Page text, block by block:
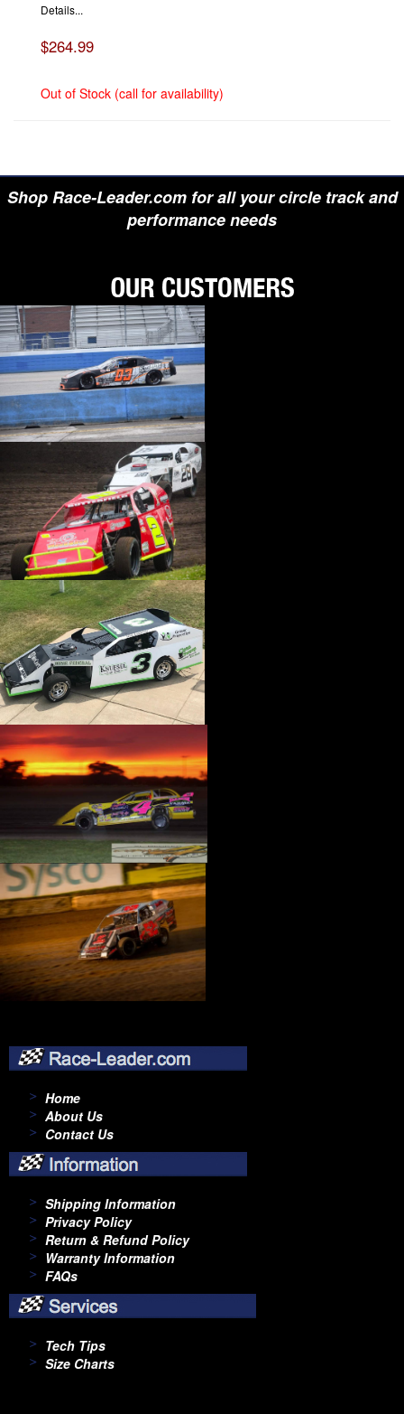
Details...
$264.99
Out of Stock (call for availability)
Shop Race-Leader.com for all your circle track and
performance needs
Home
About Us
Contact Us
Shipping Information
Privacy Policy
Return & Refund Policy
Warranty Information
FAQs
Tech Tips
Size Charts